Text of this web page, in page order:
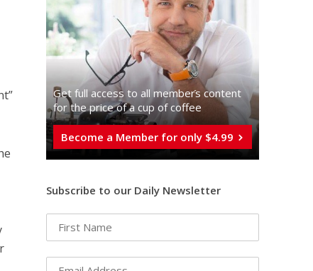
Get full access to all memberֿs content
for the price of a cup of coffee
Become a Member for only $4.99
Subscribe to our Daily Newsletter